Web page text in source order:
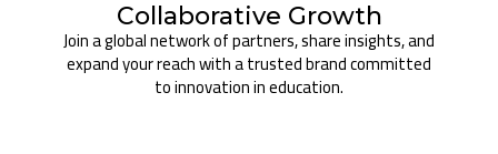
Collaborative Growth
Join a global network of partners, share insights, and
expand your reach with a trusted brand committed
to innovation in education.